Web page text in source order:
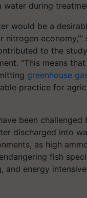
during
would be a
economy,'"
to the
"This means
greenhouse
practice for
been
discharged into
as high
fish
and energy